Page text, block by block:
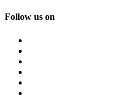
Follow us on